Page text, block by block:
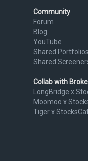
Community
Forum
Blog
YouTube
Shared Portfolios
Shared
Collab with
LongBridge x
Moomoo x
Tiger x